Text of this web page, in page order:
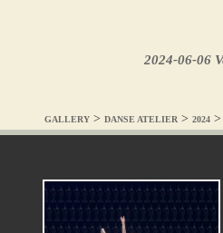
2024-06-06
GALLERY > DANSE ATELIER > 2024 >